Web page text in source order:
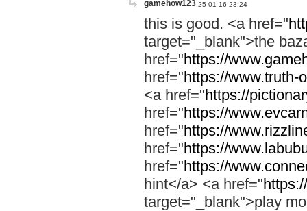
gamehow123 25-01-16 23:24
this is good. <a href="
target="_blank">the
href="https://
href="https://www.truth-
<a href="https://
href="https://
href="https://
href="https://
href="https://
hint</a> <a href="
target="_blank">play